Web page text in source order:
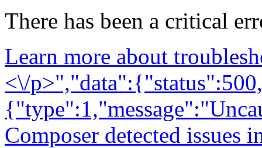
There has been a critical
Learn more about
<\/
Composer detected issues